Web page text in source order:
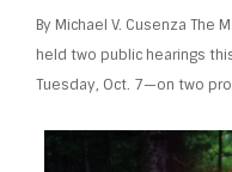
By Michael V. Cusenza
held two public hearings
Tuesday, Oct. 7—on two